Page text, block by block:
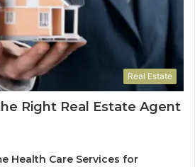
Real Estate
Right Real Estate Agent
Health Care Services for